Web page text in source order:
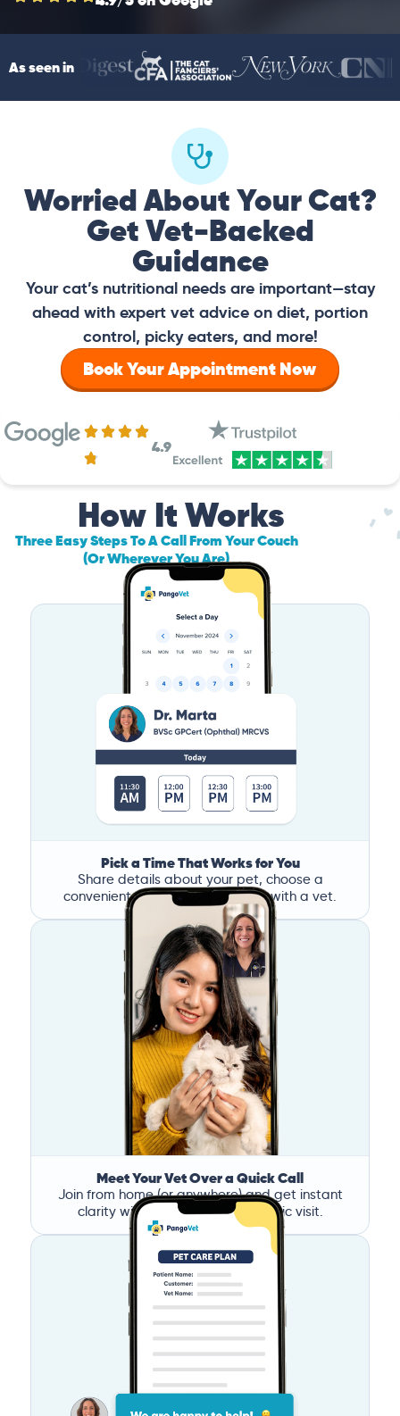
As seen in
Worried About Your Cat?
Get Vet-Backed
Guidance
Your cat’s nutritional needs are important—stay
ahead with expert vet advice on diet, portion
control, picky eaters, and more!
Book Your Appointment Now
4.9
How It Works
Three Easy Steps To A Call From Your Couch
(Or Wherever You Are)
Pick a Time That Works for You
Share details about your pet, choose a
convenient time, and book a call with a vet.
Meet Your Vet Over a Quick Call
Join from home (or anywhere) and get instant
clarity without the stress of a clinic visit.